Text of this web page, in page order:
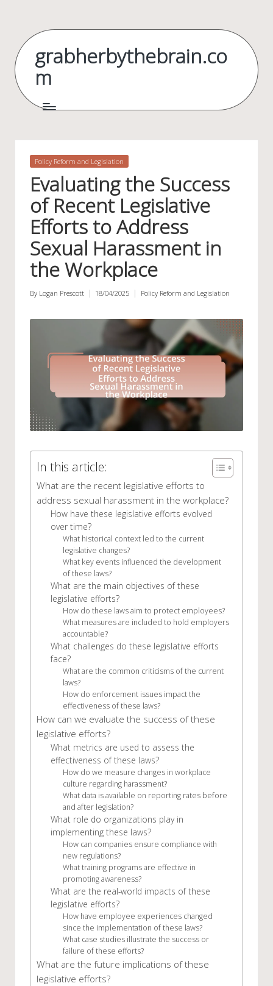
content
grabherbythebrain.co
m
Posted
Policy Reform and Legislation
Evaluating the Success
of Recent Legislative
Efforts to Address
Sexual Harassment in
the Workplace
Posted
By Logan Prescott 18/04/2025
Posted
Policy Reform and Legislation
In this article:
What are the recent legislative efforts to
address sexual harassment in the workplace?
How have these legislative efforts evolved
over time?
What historical context led to the current
legislative changes?
What key events influenced the development
of these laws?
What are the main objectives of these
legislative efforts?
How do these laws aim to protect employees?
What measures are included to hold employers
accountable?
What challenges do these legislative efforts
face?
What are the common criticisms of the current
laws?
How do enforcement issues impact the
effectiveness of these laws?
How can we evaluate the success of these
legislative efforts?
What metrics are used to assess the
effectiveness of these laws?
How do we measure changes in workplace
culture regarding harassment?
What data is available on reporting rates before
and after legislation?
What role do organizations play in
implementing these laws?
How can companies ensure compliance with
new regulations?
What training programs are effective in
promoting awareness?
What are the real-world impacts of these
legislative efforts?
How have employee experiences changed
since the implementation of these laws?
What case studies illustrate the success or
failure of these efforts?
What are the future implications of these
legislative efforts?